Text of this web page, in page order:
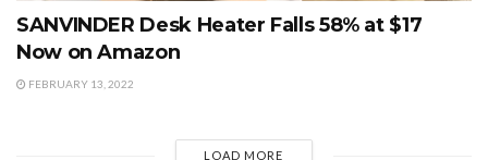
SANVINDER Desk Heater Falls 58% at $17
Now on Amazon
FEBRUARY 13, 2022
LOAD MORE